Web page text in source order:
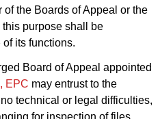
the Boards of Appeal or the
purpose shall be
its functions.
Board of Appeal appointed
EPC may entrust to the
technical or legal difficulties,